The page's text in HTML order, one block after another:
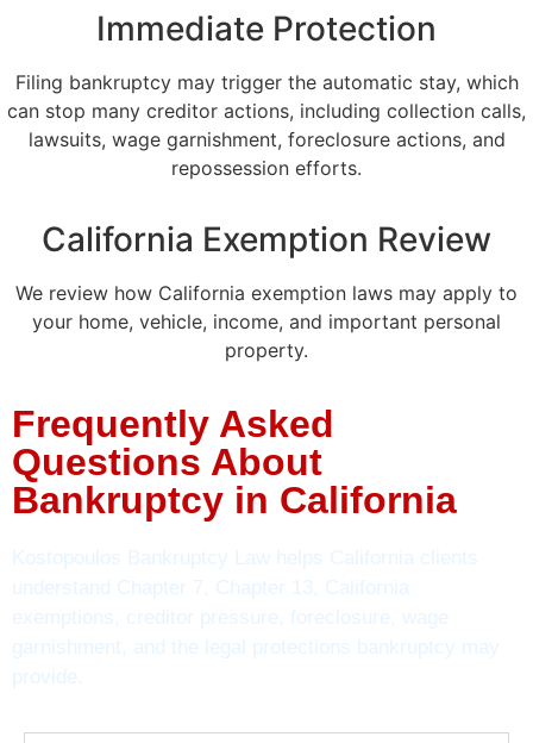
Immediate Protection
Filing bankruptcy may trigger the automatic stay, which
can stop many creditor actions, including collection calls,
lawsuits, wage garnishment, foreclosure actions, and
repossession efforts.
California Exemption Review
We review how California exemption laws may apply to
your home, vehicle, income, and important personal
property.
Frequently Asked
Questions About
Bankruptcy in California